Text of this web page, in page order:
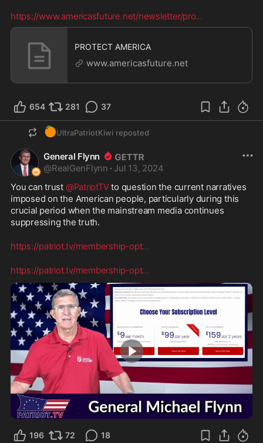
https://www.americasfuture.net/newsletter/pro...
PROTECT AMERICA
www.americasfuture.net
654 281 37
🍊UltraPatriotKiwi reposted
General Flynn
@RealGenFlynn · Jul 13, 2024
You can trust @PatriotTV to question the current narratives
imposed on the American people, particularly during this
crucial period when the mainstream media continues
suppressing the truth.
https://patriot.tv/membership-opt...
https://patriot.tv/membership-opt...
1:31
196 72 18